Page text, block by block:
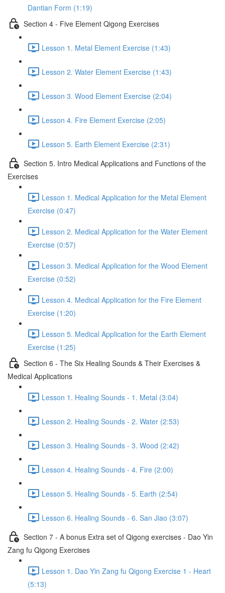
Dantian Form (1:19)
Section 4 - Five Element Qigong Exercises
Lesson 1. Metal Element Exercise (1:43)
Lesson 2. Water Element Exercise (1:43)
Lesson 3. Wood Element Exercise (2:04)
Lesson 4. Fire Element Exercise (2:05)
Lesson 5. Earth Element Exercise (2:31)
Section 5. Intro Medical Applications and Functions of the
Exercises
Lesson 1. Medical Application for the Metal Element
Exercise (0:47)
Lesson 2. Medical Application for the Water Element
Exercise (0:57)
Lesson 3. Medical Application for the Wood Element
Exercise (0:52)
Lesson 4. Medical Application for the Fire Element
Exercise (1:20)
Lesson 5. Medical Application for the Earth Element
Exercise (1:25)
Section 6 - The Six Healing Sounds & Their Exercises &
Medical Applications
Lesson 1. Healing Sounds - 1. Metal (3:04)
Lesson 2. Healing Sounds - 2. Water (2:53)
Lesson 3. Healing Sounds - 3. Wood (2:42)
Lesson 4. Healing Sounds - 4. Fire (2:00)
Lesson 5. Healing Sounds - 5. Earth (2:54)
Lesson 6. Healing Sounds - 6. San Jiao (3:07)
Section 7 - A bonus Extra set of Qigong exercises - Dao Yin
Zang fu Qigong Exercises
Lesson 1. Dao Yin Zang fu Qigong Exercise 1 - Heart
(5:13)